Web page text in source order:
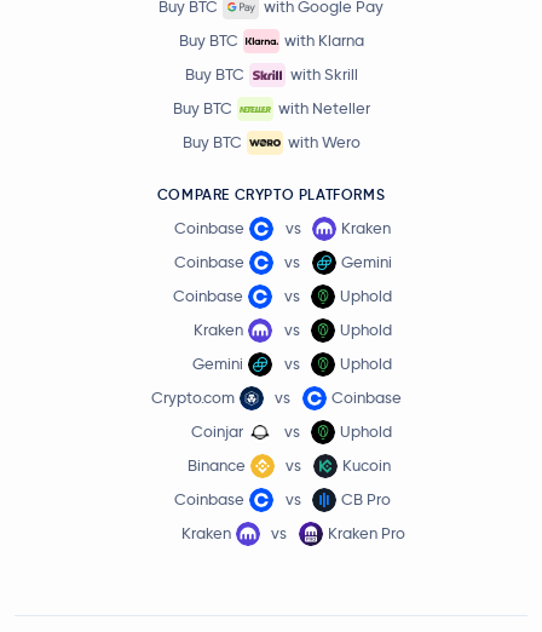
Buy BTC
with Google Pay
Buy BTC
with Klarna
Buy BTC
with Skrill
Buy BTC
with Neteller
Buy BTC
with Wero
COMPARE CRYPTO PLATFORMS
Coinbase vs
Kraken
Coinbase
vs
Gemini
Coinbase
vs
Uphold
Kraken
vs
Uphold
Gemini
vs
Uphold
Crypto.com
vs
Coinbase
Coinjar
vs
Uphold
Binance
vs
Kucoin
Coinbase
vs
CB Pro
Kraken
vs Kraken Pro